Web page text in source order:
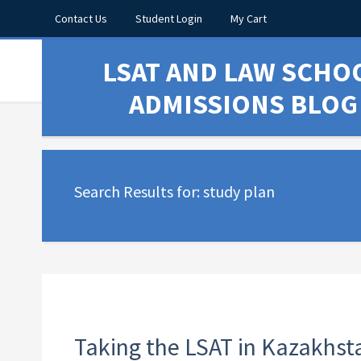
Contact Us Student Login My Cart
LSAT AND LAW
ADMISSIONS BLOG
Search Results for: study plan
Taking the LSAT in